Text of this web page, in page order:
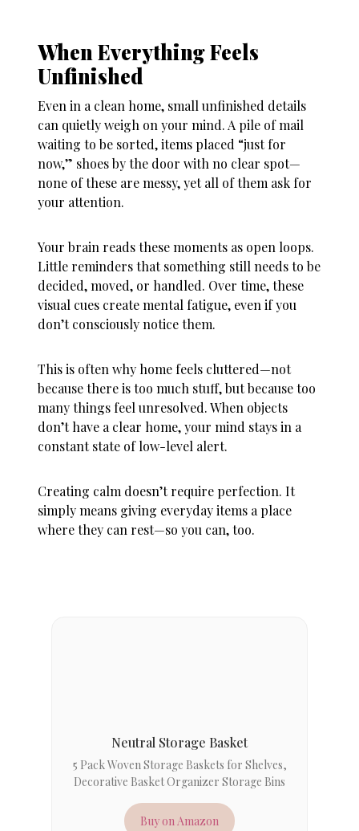
When Everything Feels
Unfinished
Even in a clean home, small unfinished details
can quietly weigh on your mind. A pile of mail
waiting to be sorted, items placed “just for
now,” shoes by the door with no clear spot—
none of these are messy, yet all of them ask for
your attention.
Your brain reads these moments as open loops.
Little reminders that something still needs to be
decided, moved, or handled. Over time, these
visual cues create mental fatigue, even if you
don’t consciously notice them.
This is often why home feels cluttered—not
because there is too much stuff, but because too
many things feel unresolved. When objects
don’t have a clear home, your mind stays in a
constant state of low-level alert.
Creating calm doesn’t require perfection. It
simply means giving everyday items a place
where they can rest—so you can, too.
Neutral Storage Basket
5 Pack Woven Storage Baskets for Shelves,
Decorative Basket Organizer Storage Bins
Buy on Amazon